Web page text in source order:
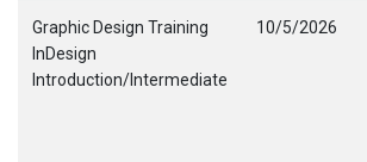
Graphic Design Training
InDesign
Introduction/Intermediate
10/5/2026